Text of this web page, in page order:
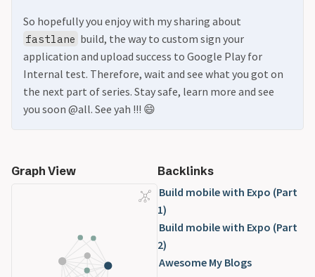
So hopefully you enjoy with my sharing about
fastlane build, the way to custom sign your
application and upload success to Google Play for
Internal test. Therefore, wait and see what you got on
the next part of series. Stay safe, learn more and see
you soon @all. See yah !!! 😄
Graph View
Backlinks
Build mobile with Expo (Part
1)
Build mobile with Expo (Part
2)
Awesome My Blogs